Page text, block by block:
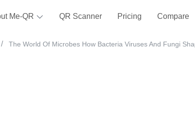
Me-QR QR Scanner Pricing Compare
The World Of Microbes How Bacteria Viruses And Fungi